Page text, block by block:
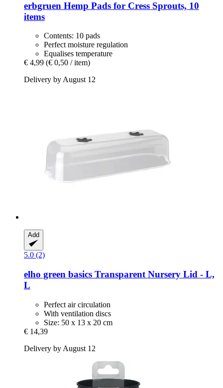
erbgruen Hemp Pads for Cress Sprouts, 10
items
Contents: 10 pads
Perfect moisture regulation
Equalises temperature
€ 4,99 (€ 0,50 / item)
Delivery by August 12
Add
5.0 (2)
elho green basics Transparent Nursery Lid -​ L,
L
Perfect air circulation
With ventilation discs
Size: 50 x 13 x 20 cm
€ 14,39
Delivery by August 12